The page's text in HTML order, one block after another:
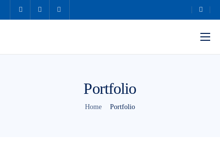
Home
Portfolio
Home Portfolio